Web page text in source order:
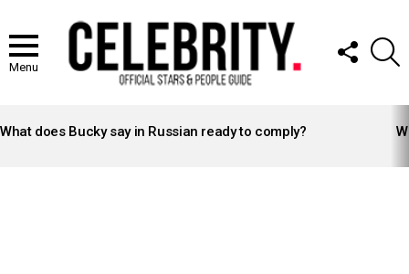
Menu
FOLLOW
US
STORIES
What does Bucky say in Russian ready to comply?